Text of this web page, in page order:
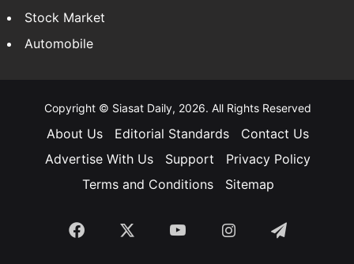
Stock Market
Automobile
Copyright © Siasat Daily, 2026. All Rights Reserved
About Us Editorial Standards
Contact Us
Advertise With Us
Support
Privacy Policy
Terms and Conditions
Sitemap
Facebook YouTubeInstagramTelegram